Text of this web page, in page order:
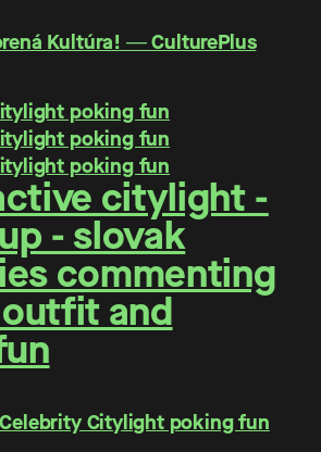
Kultúra! ― CulturePlus
citylight -
- slovak
commenting
and
Citylight poking fun